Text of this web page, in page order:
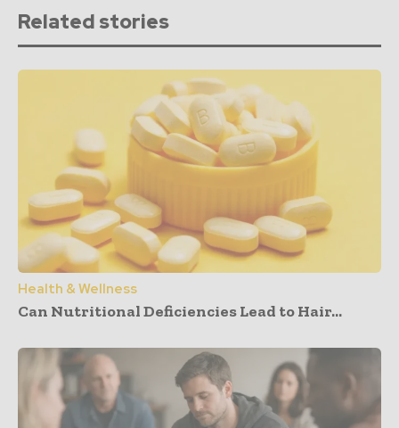
Related stories
Health & Wellness
Can Nutritional Deficiencies Lead to Hair...